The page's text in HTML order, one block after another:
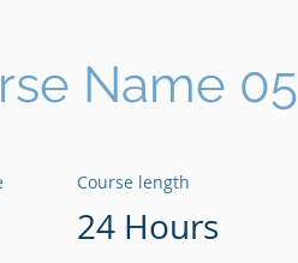
Name 05
Course length
24 Hours